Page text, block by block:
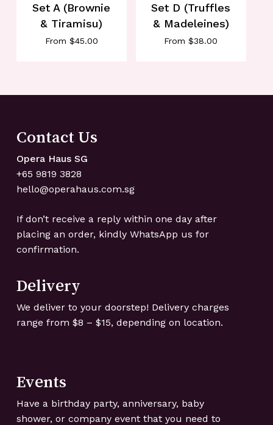
No products in the cart.
Set A (Brownie
& Tiramisu)
From $45.00
Set D (Truffles
& Madeleines)
From$38.00
Contact Us
Opera Haus SG
+65 ‍9819 ‍3828
hello@operahaus.com.sg
If don’t receive a reply within one day after
placing an order, kindly WhatsApp us for
confirmation.
Delivery
We deliver to your doorstep! Delivery charges
range from $8 – $15, depending on location.
Events
Have a birthday party, anniversary, baby
shower, or company event that you need to